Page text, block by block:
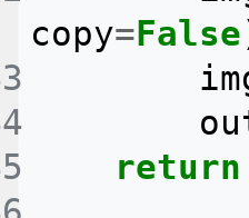
copy=False
return